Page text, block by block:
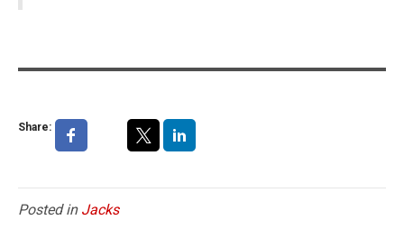
Share:
Posted in Jacks